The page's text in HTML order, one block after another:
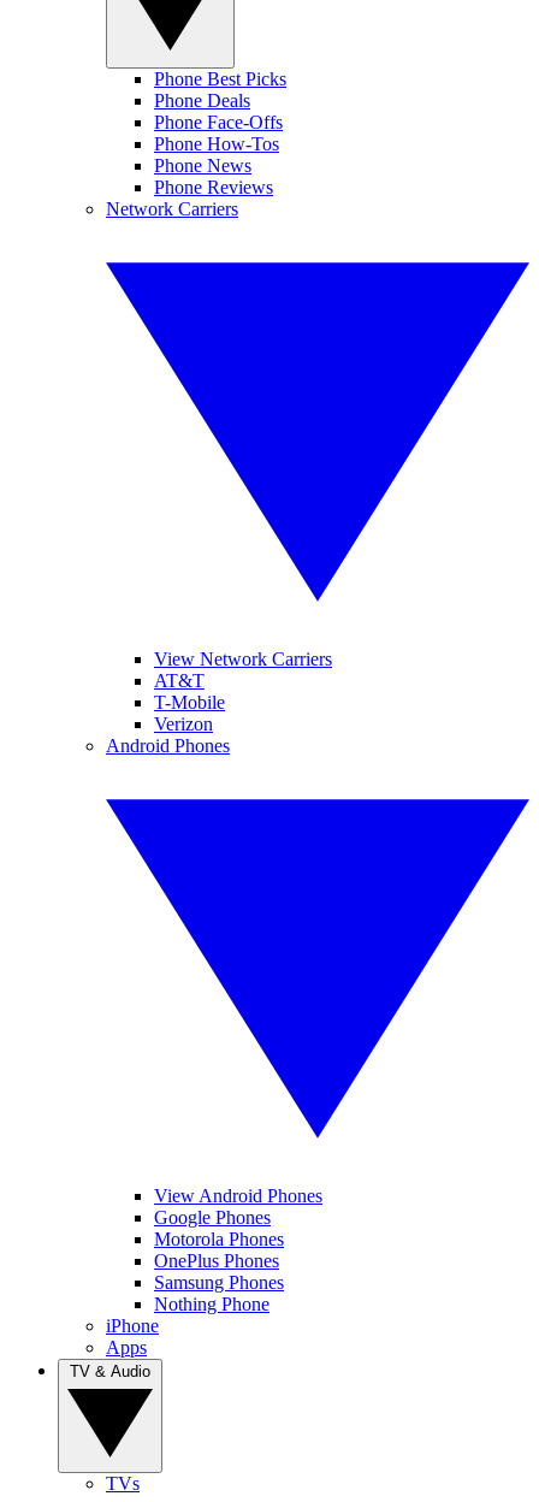
Phone Best Picks
Phone Deals
Phone Face-Offs
Phone How-Tos
Phone News
Phone Reviews
Network Carriers
View Network Carriers
AT&T
T-Mobile
Verizon
Android Phones
View Android Phones
Google Phones
Motorola Phones
OnePlus Phones
Samsung Phones
Nothing Phone
iPhone
Apps
TVs